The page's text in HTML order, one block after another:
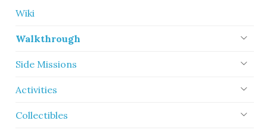
Wiki
Walkthrough
Side Missions
Activities
Collectibles